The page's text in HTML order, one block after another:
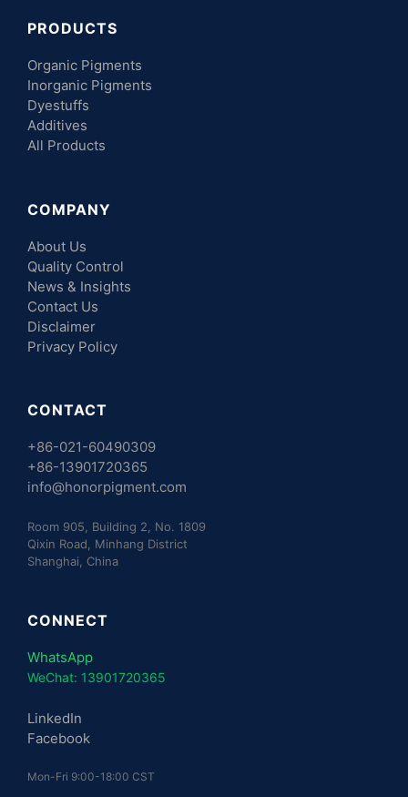
PRODUCTS
Organic Pigments
Inorganic Pigments
Dyestuffs
Additives
All Products
COMPANY
About Us
Quality Control
News & Insights
Contact Us
Disclaimer
Privacy Policy
CONTACT
+86-021-60490309
+86-13901720365
info@honorpigment.com
Room 905, Building 2, No. 1809
Qixin Road, Minhang District
Shanghai, China
CONNECT
WhatsApp
WeChat: 13901720365
LinkedIn
Facebook
Mon-Fri 9:00-18:00 CST